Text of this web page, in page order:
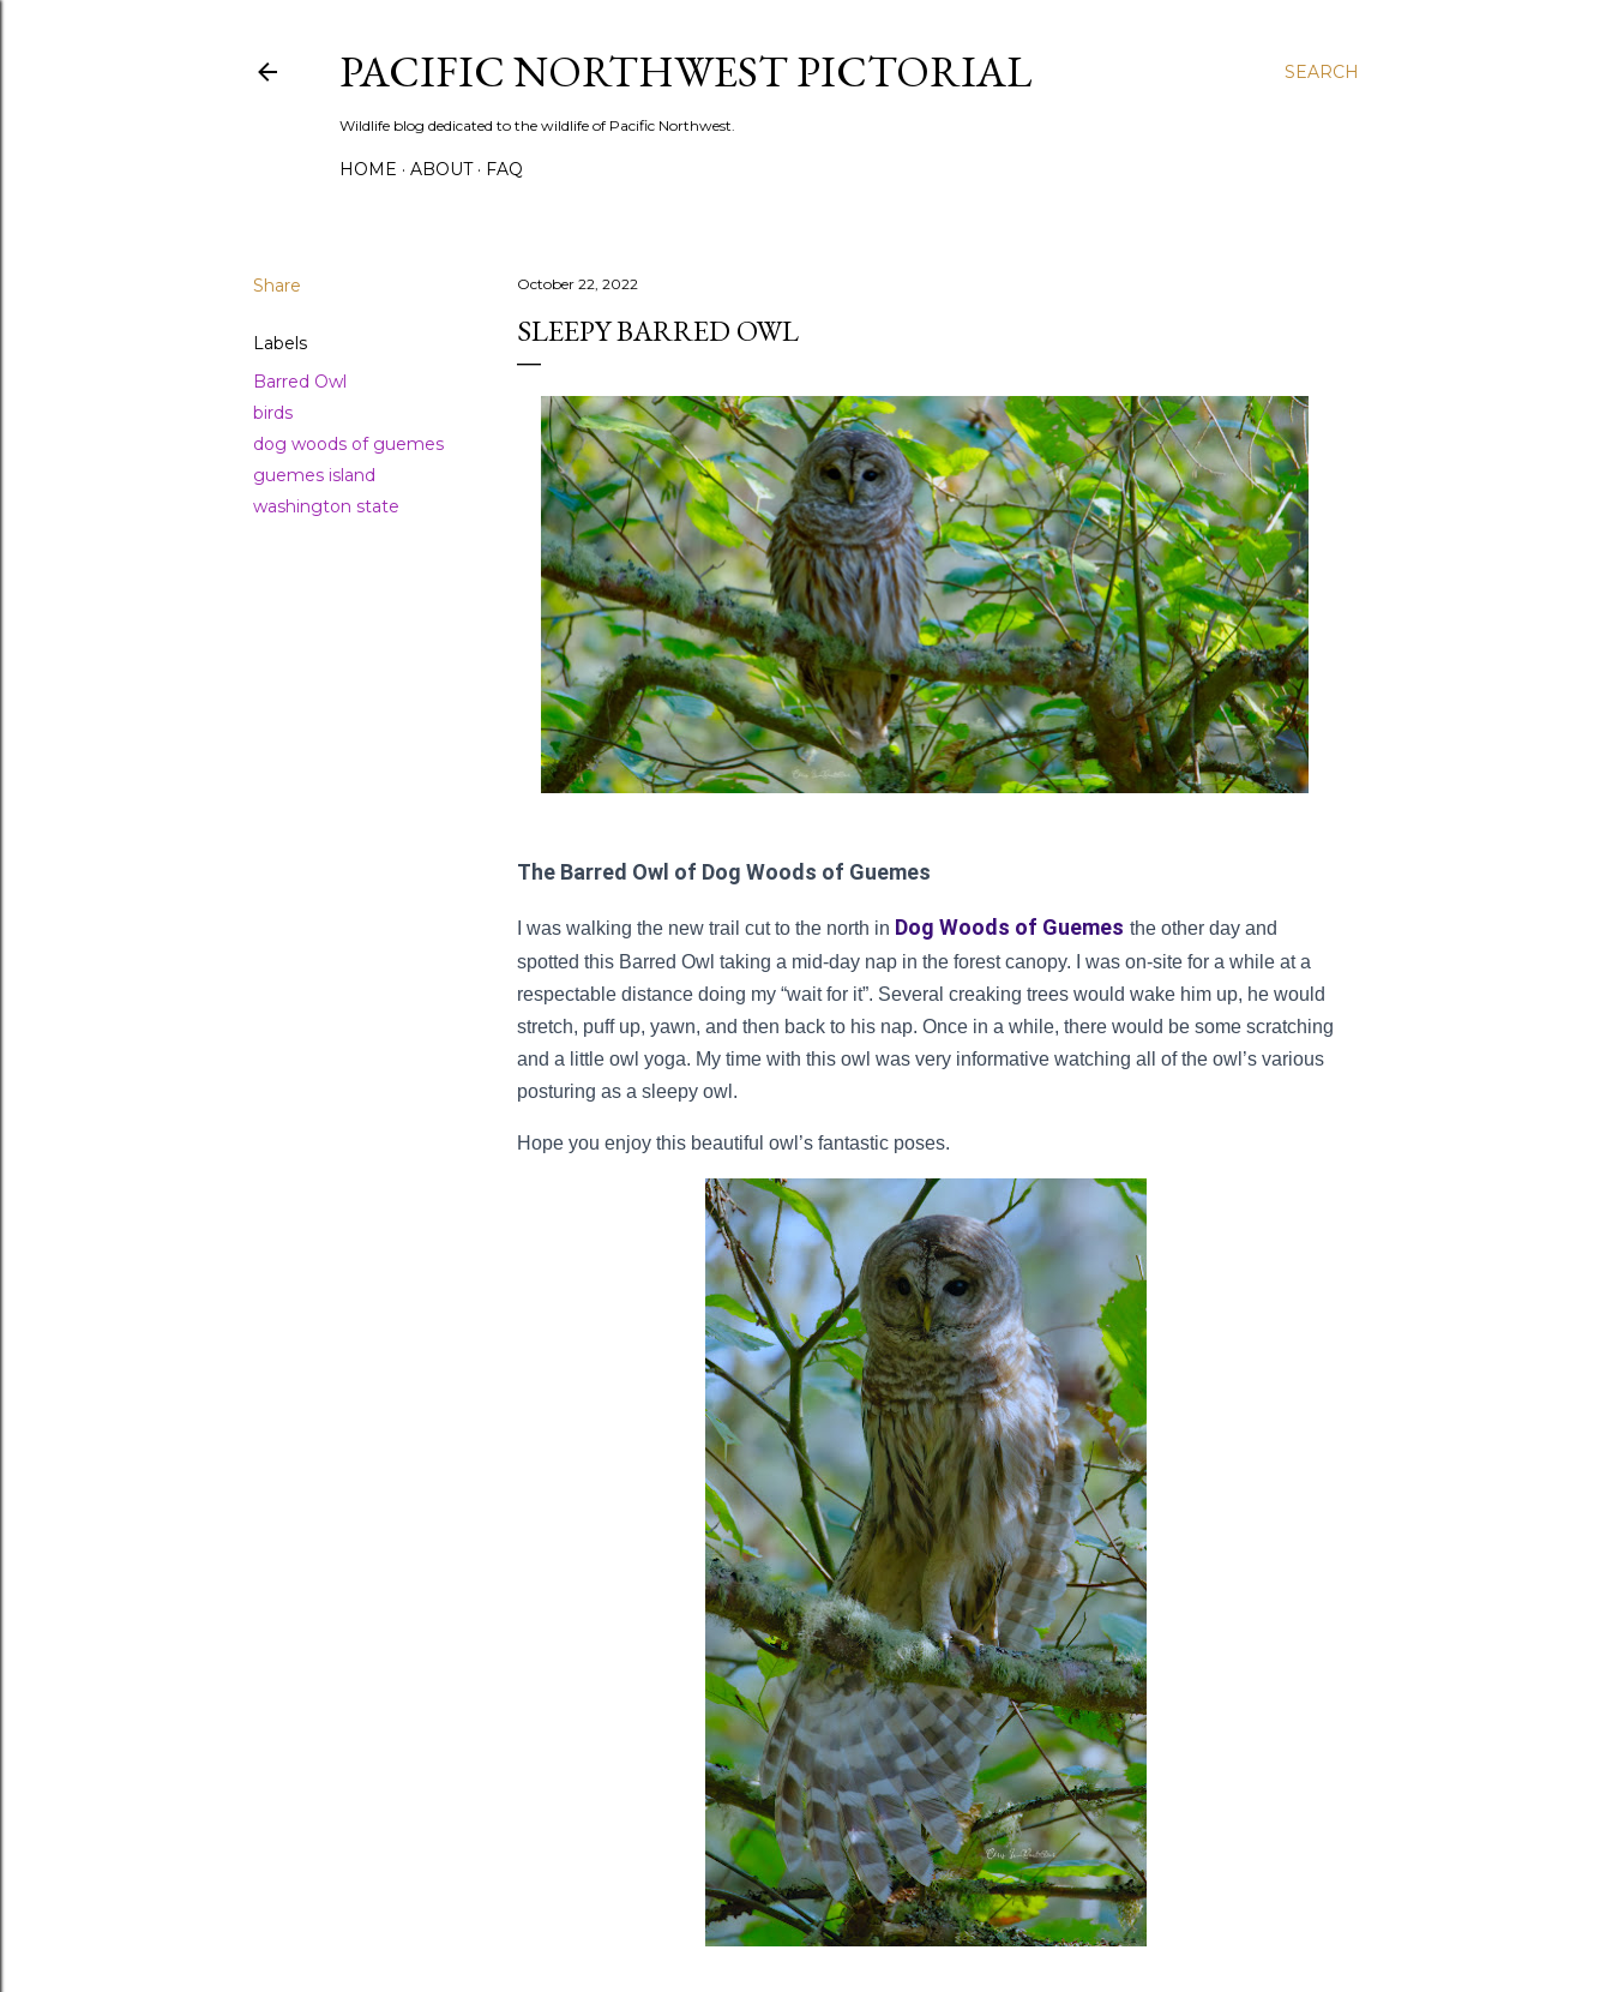
SEARCH
PACIFIC NORTHWEST PICTORIAL
Wildlife blog dedicated to the wildlife of Pacific Northwest.
HOME ABOUT FAQ
Share
Labels
Barred Owl
birds
dog woods of guemes
guemes island
washington state
October 22, 2022
SLEEPY BARRED OWL
The Barred Owl of Dog Woods of Guemes
I was walking the new trail cut to the north in Dog Woods of Guemes the other day and
spotted this Barred Owl taking a mid-day nap in the forest canopy. I was on-site for a while at a
respectable distance doing my “wait for it”. Several creaking trees would wake him up, he would
stretch, puff up, yawn, and then back to his nap. Once in a while, there would be some scratching
and a little owl yoga. My time with this owl was very informative watching all of the owl’s various
posturing as a sleepy owl.
Hope you enjoy this beautiful owl’s fantastic poses.